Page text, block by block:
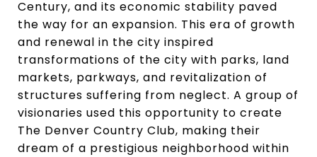
Century, and its economic stability paved
the way for an expansion. This era of growth
and renewal in the city inspired
transformations of the city with parks, land
markets, parkways, and revitalization of
structures suffering from neglect. A group of
visionaries used this opportunity to create
The Denver Country Club, making their
dream of a prestigious neighborhood within